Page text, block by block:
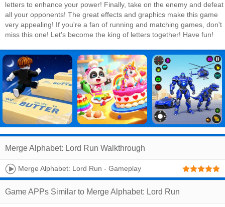
letters to enhance your power! Finally, take on the enemy and defeat
all your opponents! The great effects and graphics make this game
very appealing! If you're a fan of running and matching games, don't
miss this one! Let's become the king of letters together! Have fun!
Merge Alphabet: Lord Run Walkthrough
Merge Alphabet: Lord Run - Gameplay
Game APPs Similar to Merge Alphabet: Lord Run